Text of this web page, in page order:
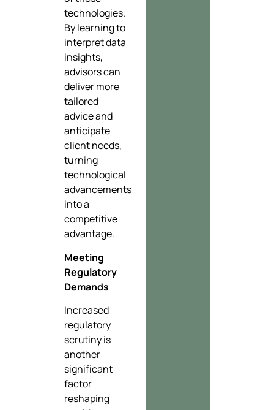
technologies.
By learning to
interpret data
insights,
advisors can
deliver more
tailored
advice and
anticipate
client needs,
turning
technological
advancements
into a
competitive
advantage.
Meeting
Regulatory
Demands
Increased
regulatory
scrutiny is
another
significant
factor
reshaping